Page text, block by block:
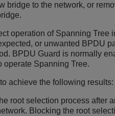
bridge to the network, or
operation of Spanning
or unwanted BPDU
BPDU Guard is normally
operate Spanning Tree.
achieve the following results:
root selection process after
Blocking the root